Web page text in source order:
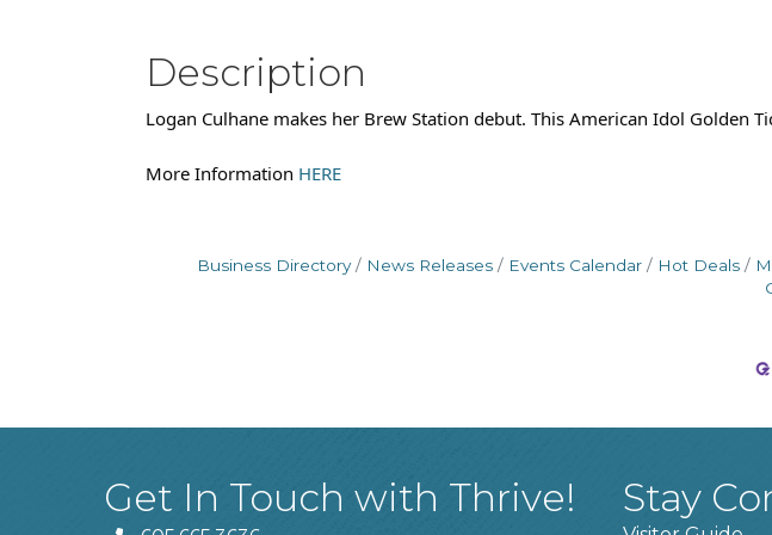
Description
Logan Culhane makes her Brew Station debut. This American Idol Golden
More Information HERE
Business Directory News Releases Events Calendar Hot Deals
Get In Touch with Thrive! Stay